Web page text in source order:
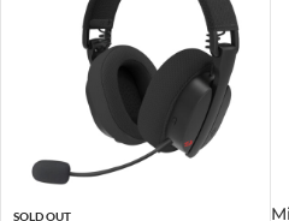
SOLD OUT